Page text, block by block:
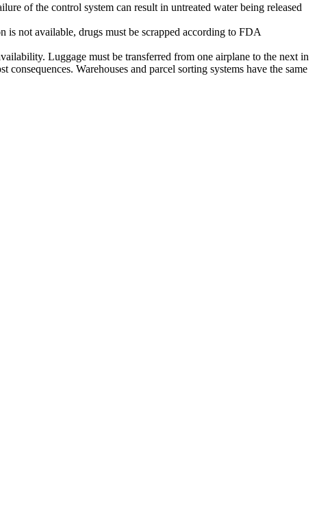
of the control system can result in untreated water being released
is not available, drugs must be scrapped according to FDA
Luggage must be transferred from one airplane to the next in
Warehouses and parcel sorting systems have the same